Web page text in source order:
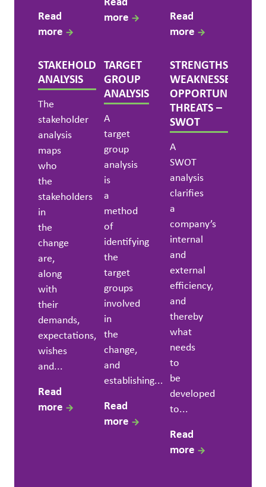
Read
more
more
Read
more
STAKEHOLDER
ANALYSIS
The
stakeholder
analysis
maps
who
the
stakeholders
in
the
change
are,
along
with
their
demands,
expectations,
wishes
and...
Read
more
TARGET
GROUP
ANALYSIS
A
target
group
analysis
is
a
method
of
identifying
the
target
groups
involved
in
the
change,
and
establishing...
Read
more
STRENGTHS,
WEAKNESSES,
OPPORTUNITIES,
THREATS –
SWOT
A
SWOT
analysis
clarifies
a
company’s
internal
and
external
efficiency,
and
thereby
what
needs
to
be
developed
to...
Read
more